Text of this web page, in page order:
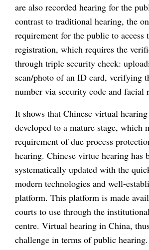
are also recorded hearing for the
contrast to traditional hearing, the
requirement for the public to access
registration, which requires the
through triple security check:
scan/photo of an ID card, verifying
number via security code and facial
It shows that Chinese virtual hearing
developed to a mature stage, which
requirement of due process
hearing. Chinese virtue hearing has
systematically updated with the
modern technologies and well-
platform. This platform is made
courts to use through the
centre. Virtual hearing in China,
challenge in terms of public hearing.